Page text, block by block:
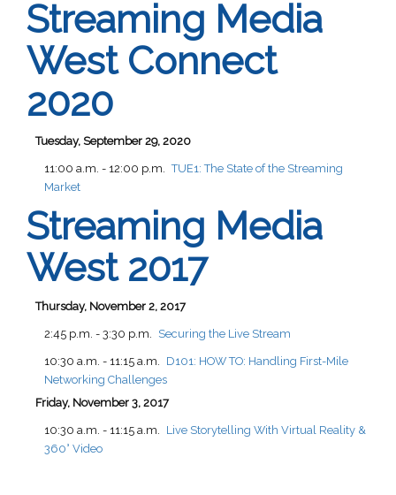
Streaming Media
West Connect
2020
Tuesday, September 29, 2020
11:00 a.m. - 12:00 p.m. TUE1:The State of the Streaming
Market
Streaming Media
West 2017
Thursday, November 2, 2017
2:45 p.m. - 3:30 p.m. Securing the Live Stream
10:30 a.m. - 11:15 a.m. D101: HOW TO: Handling First-Mile
Networking Challenges
Friday, November 3, 2017
10:30 a.m. - 11:15 a.m.
Live Storytelling With Virtual Reality &
360° Video